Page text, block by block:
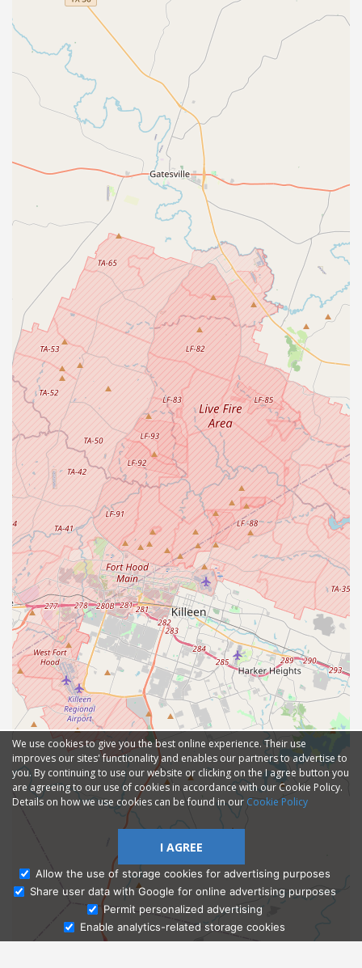
Ask Admissions
We use cookies to give you the best online experience. Their use
improves our sites' functionality and enables our partners to advertise to
you. By continuing to use our website or clicking on the I agree button you
are agreeing to our use of cookies in accordance with our Cookie Policy.
Details on how we use cookies can be found in our Cookie Policy
I AGREE
Allow the use of storage cookies for advertising purposes
Share user data with Google for online advertising purposes
Permit personalized advertising
Enable analytics-related storage cookies